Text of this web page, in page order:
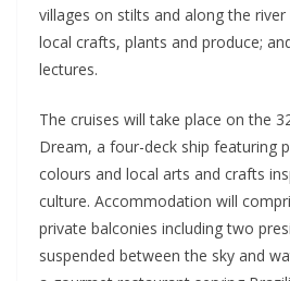
villages on stilts and along the
local crafts, plants and produce;
lectures.
The cruises will take place on the
Dream, a four-deck ship featuring
colours and local arts and crafts
culture. Accommodation will
private balconies including two
suspended between the sky and